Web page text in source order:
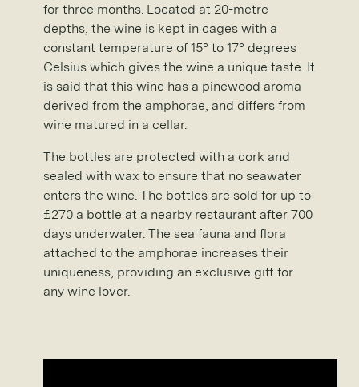
for three months. Located at 20-metre
depths, the wine is kept in cages with a
constant temperature of 15° to 17° degrees
Celsius which gives the wine a unique taste. It
is said that this wine has a pinewood aroma
derived from the amphorae, and differs from
wine matured in a cellar.
The bottles are protected with a cork and
sealed with wax to ensure that no seawater
enters the wine. The bottles are sold for up to
£270 a bottle at a nearby restaurant after 700
days underwater. The sea fauna and flora
attached to the amphorae increases their
uniqueness, providing an exclusive gift for
any wine lover.